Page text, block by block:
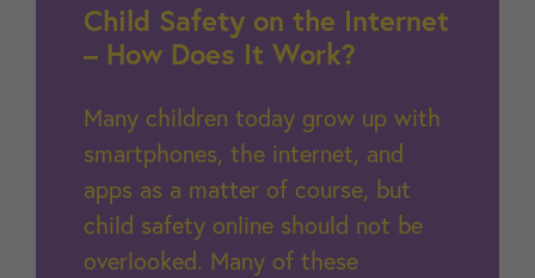
Child Safety on the Internet
– How Does It Work?
Many children today grow up with
smartphones, the internet, and
apps as a matter of course, but
child safety online should not be
overlooked. Many of these